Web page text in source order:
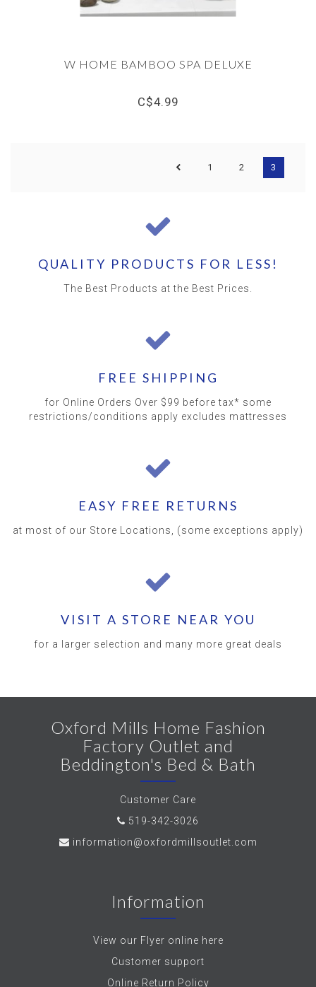
W HOME BAMBOO SPA DELUXE
C$4.99
1 2 3
QUALITY PRODUCTS FOR LESS!
The Best Products at the Best Prices.
FREE SHIPPING
for Online Orders Over $99 before tax* some
restrictions/conditions apply excludes mattresses
EASY FREE RETURNS
at most of our Store Locations, (some exceptions apply)
VISIT A STORE NEAR YOU
for a larger selection and many more great deals
Oxford Mills Home Fashion
Factory Outlet and
Beddington's Bed & Bath
Customer Care
519-342-3026
information@oxfordmillsoutlet.com
Information
View our Flyer online here
Customer support
Online Return Policy